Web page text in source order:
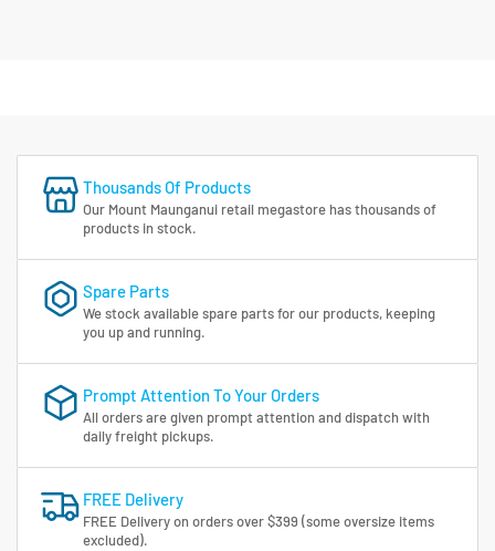
Thousands Of Products
Our Mount Maunganui retail megastore has thousands of
products in stock.
Spare Parts
We stock available spare parts for our products, keeping
you up and running.
Prompt Attention To Your Orders
All orders are given prompt attention and dispatch with
daily freight pickups.
FREE Delivery
FREE Delivery on orders over $399 (some oversize items
excluded).